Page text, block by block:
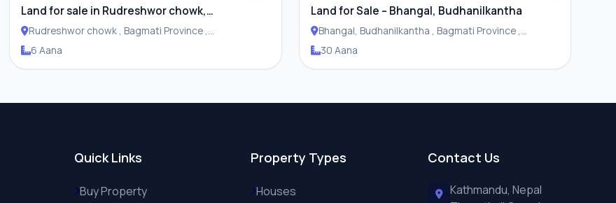
Land for sale in Rudreshwor chowk,
Budhanilkantha
Rudreshwor chowk , Bagmati Province ,
Budhanilakantha Municipality
6 Aana
Land for Sale – Bhangal, Budhanilkantha
Bhangal, Budhanilkantha , Bagmati Province ,
Budhanilakantha Municipality
30 Aana
Quick Links
Buy Property
Property Types
Houses
Contact Us
Kathmandu, Nepal